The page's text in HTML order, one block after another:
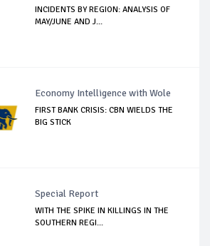
INCIDENTS BY REGION: ANALYSIS OF
MAY/JUNE AND J...
Economy Intelligence with Wole
FIRST BANK CRISIS: CBN WIELDS THE
BIG STICK
Special Report
WITH THE SPIKE IN KILLINGS IN THE
SOUTHERN REGI...